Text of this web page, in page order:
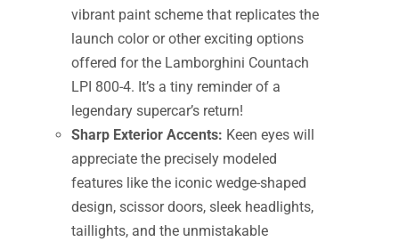
vibrant paint scheme that replicates the
launch color or other exciting options
offered for the Lamborghini Countach
LPI 800-4. It’s a tiny reminder of a
legendary supercar’s return!
Sharp Exterior Accents: Keen eyes will
appreciate the precisely modeled
features like the iconic wedge-shaped
design, scissor doors, sleek headlights,
taillights, and the unmistakable